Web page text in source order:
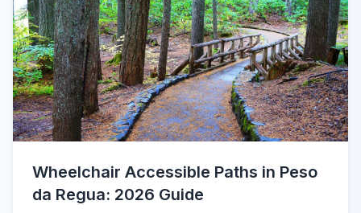
Wheelchair Accessible Paths in Peso
da Regua: 2026 Guide